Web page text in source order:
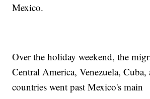
Mexico.
Over the holiday weekend, the
Central America, Venezuela, Cuba,
countries went past Mexico's main